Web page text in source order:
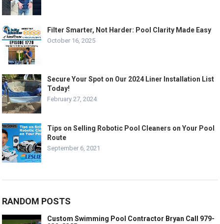
Filter Smarter, Not Harder: Pool Clarity Made Easy
October 16, 2025
Secure Your Spot on Our 2024 Liner Installation List
Today!
February 27, 2024
Tips on Selling Robotic Pool Cleaners on Your Pool
Route
September 6, 2021
RANDOM POSTS
Custom Swimming Pool Contractor Bryan Call 979-